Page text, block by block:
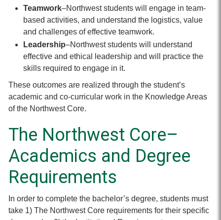
Teamwork–Northwest students will engage in team-
based activities, and understand the logistics, value
and challenges of effective teamwork.
Leadership–Northwest students will understand
effective and ethical leadership and will practice the
skills required to engage in it.
These outcomes are realized through the student’s
academic and co-curricular work in the Knowledge Areas
of the Northwest Core.
The Northwest Core–
Academics and Degree
Requirements
In order to complete the bachelor’s degree, students must
take 1) The Northwest Core requirements for their specific